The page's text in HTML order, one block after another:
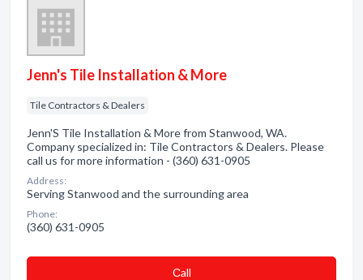
Jenn's Tile Installation & More
Tile Contractors & Dealers
Jenn'S Tile Installation & More from Stanwood, WA.
Company specialized in: Tile Contractors & Dealers. Please
call us for more information - (360) 631-0905
Address:
Serving Stanwood and the surrounding area
Phone:
(360) 631-0905
Сall